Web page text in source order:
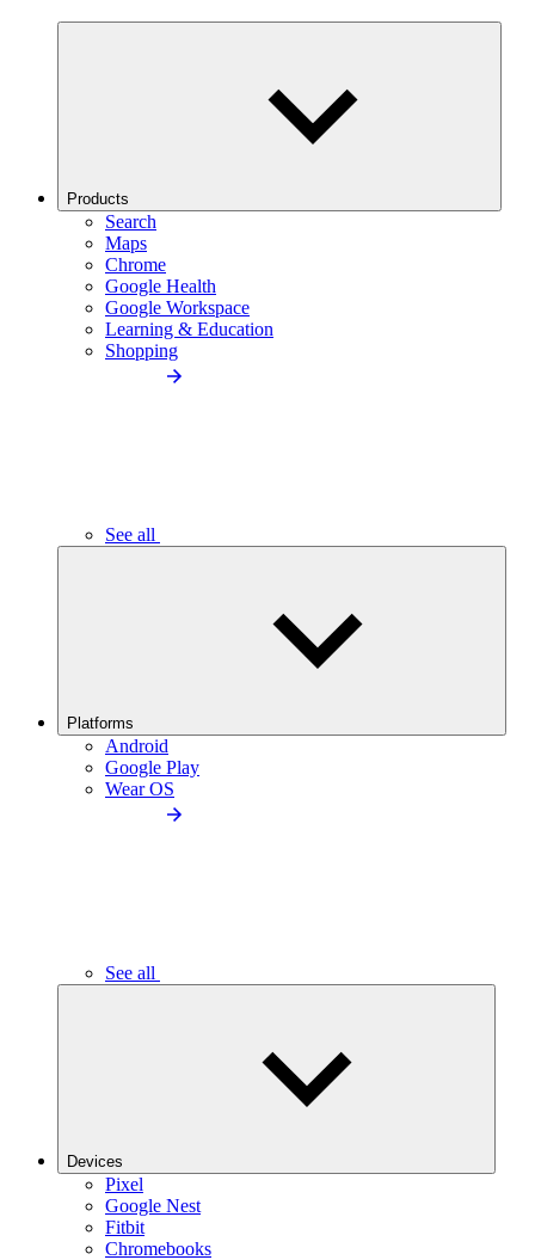
Products
Search
Maps
Chrome
Google Health
Google Workspace
Learning & Education
Shopping
See all
Platforms
Android
Google Play
Wear OS
See all
Devices
Pixel
Google Nest
Fitbit
Chromebooks